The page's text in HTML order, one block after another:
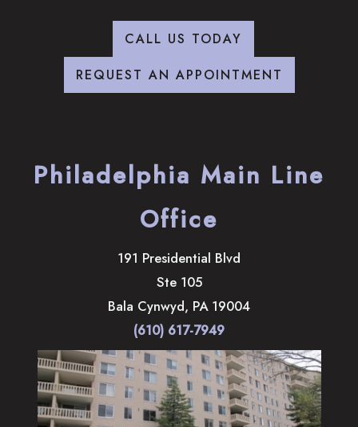
CALL US TODAY
REQUEST AN APPOINTMENT
Philadelphia Main Line
Office
191 Presidential Blvd
Ste 105
Bala Cynwyd, PA 19004
(610) 617-7949